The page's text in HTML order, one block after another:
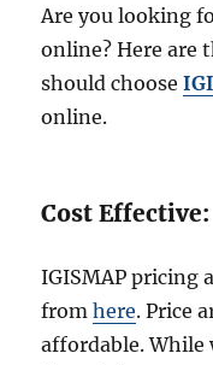
Are you looking
online? Here are
should choose
online.
Cost Effective:
IGISMAP pricing
fromhere. Price
affordable. While